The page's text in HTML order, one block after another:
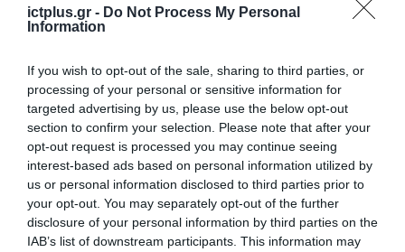
ictplus.gr - Do Not Process My Personal
Information
If you wish to opt-out of the sale, sharing to third parties, or
processing of your personal or sensitive information for
targeted advertising by us, please use the below opt-out
section to confirm your selection. Please note that after your
opt-out request is processed you may continue seeing
interest-based ads based on personal information utilized by
us or personal information disclosed to third parties prior to
your opt-out. You may separately opt-out of the further
disclosure of your personal information by third parties on the
IAB’s list of downstream participants. This information may